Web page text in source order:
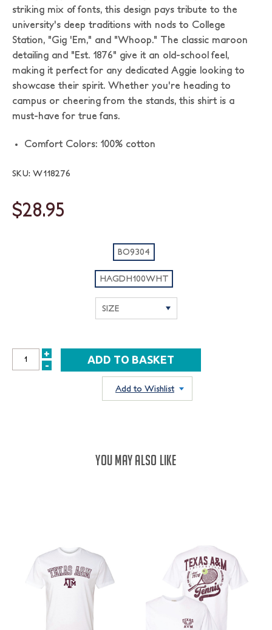
striking mix of fonts, this design pays tribute to the
university's deep traditions with nods to College
Station, "Gig 'Em," and "Whoop." The classic maroon
detailing and "Est. 1876" give it an old-school feel,
making it perfect for any dedicated Aggie looking to
showcase their spirit. Whether you're heading to
campus or cheering from the stands, this shirt is a
must-have for true fans.
Comfort Colors: 100% cotton
SKU: W118276
$28.95
BO9304
HAGDH100WHT
INCREASE
+
DECREASE
-
Add to Wishlist
YOU MAY ALSO LIKE